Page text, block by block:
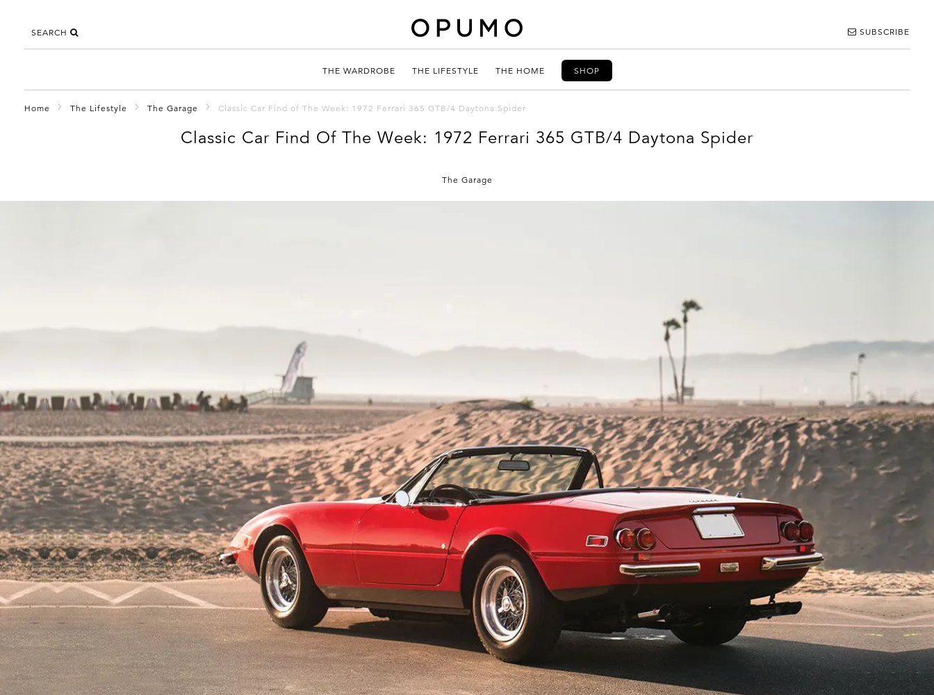
SEARCH SUBSCRIBE
THE WARDROBE THE LIFESTYLE THE HOME SHOP
Home The Lifestyle The Garage Classic Car Find of The Week: 1972 Ferrari 365 GTB/4 Daytona Spider
Classic Car Find Of The Week: 1972 Ferrari 365 GTB/4 Daytona Spider
The Garage